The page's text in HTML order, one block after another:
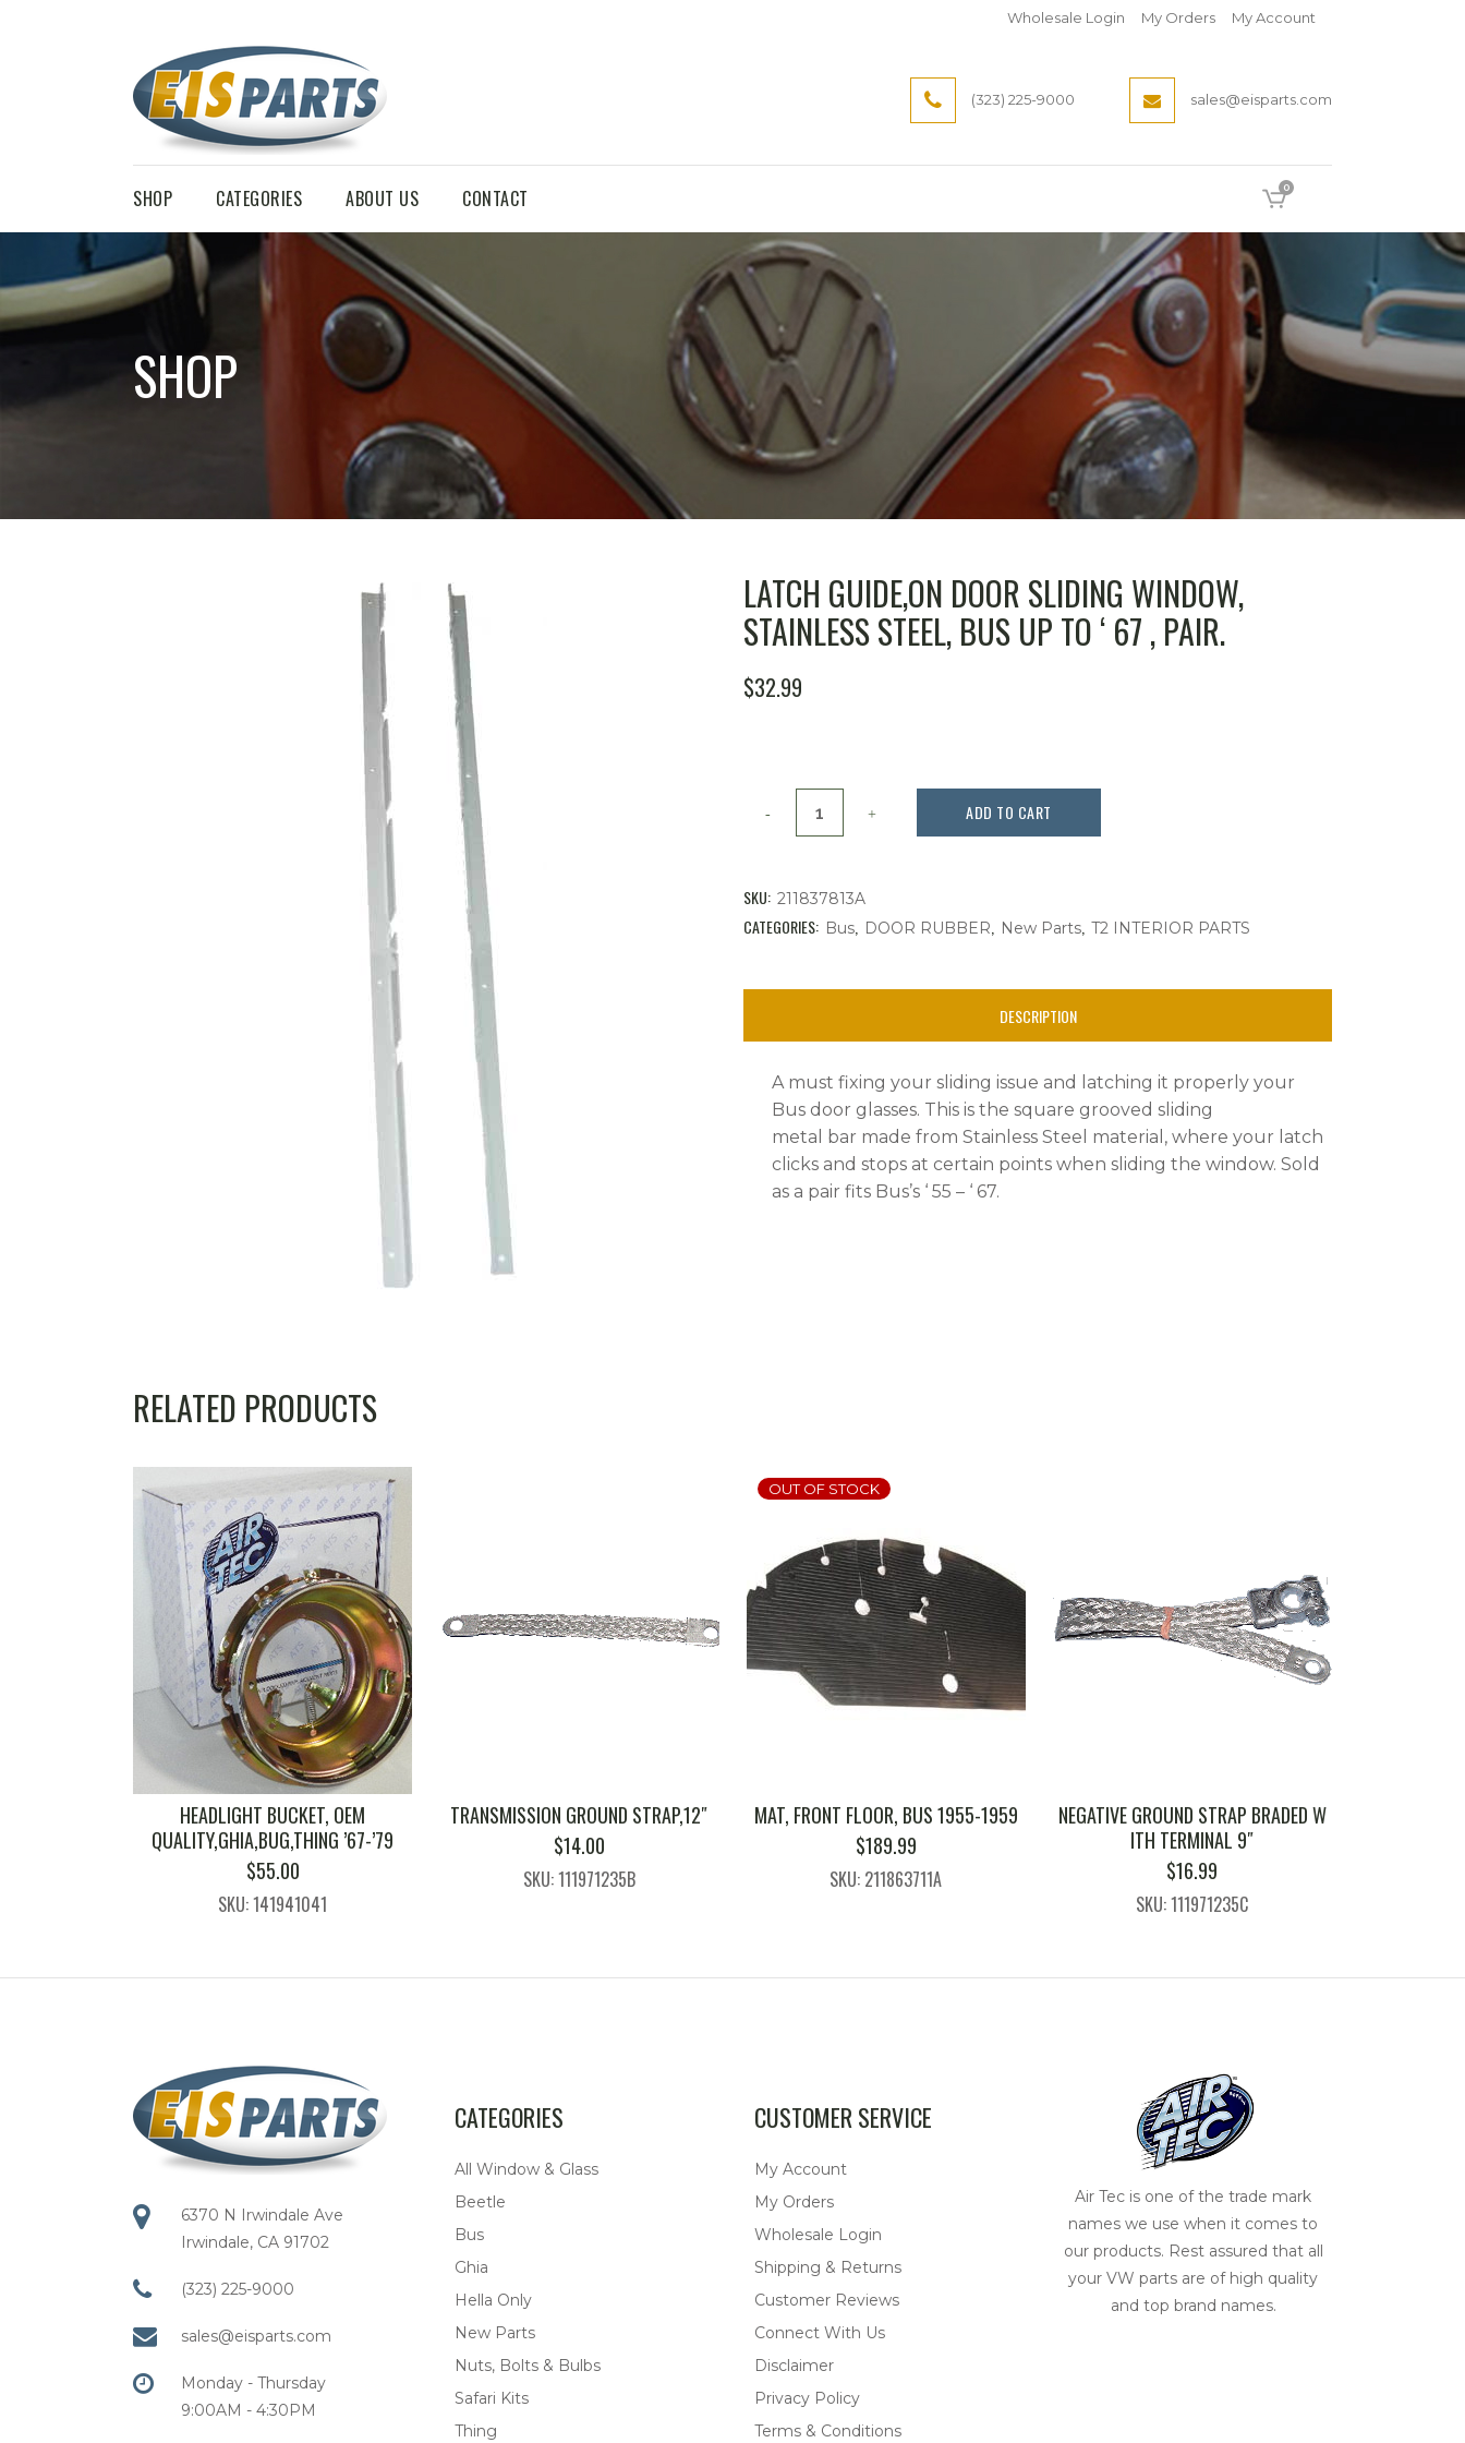
Wholesale Login My Orders My Account
(323) 225-9000 sales@eisparts.com
SHOP CATEGORIES ABOUT US CONTACT 0
SHOP
LATCH GUIDE,ON DOOR SLIDING WINDOW,
STAINLESS STEEL, BUS UP TO ‘ 67 , PAIR.
$32.99
Door
Sliding
Steel,
ADD TO CART
SKU: 211837813A
CATEGORIES: Bus DOOR RUBBER New Parts T2 INTERIOR PARTS
DESCRIPTION
A must fixing your sliding issue and latching it properly your
Bus door glasses. This is the square grooved sliding
metal bar made from Stainless Steel material, where your latch
clicks and stops at certain points when sliding the window. Sold
as a pair fits Bus’s ‘ 55 – ‘ 67.
RELATED PRODUCTS
HEADLIGHT BUCKET, OEM
QUALITY,GHIA,BUG,THING ’67-’79
$55.00
SKU: 141941041
TRANSMISSION GROUND STRAP,12″
$14.00
SKU: 111971235B
OUT OF STOCK
MAT, FRONT FLOOR, BUS 1955-1959
$189.99
SKU: 211863711A
NEGATIVE GROUND STRAP BRADED W
ITH TERMINAL 9″
$16.99
SKU: 111971235C
6370 N Irwindale Ave
Irwindale, CA 91702
(323) 225-9000
sales@eisparts.com
Monday - Thursday
9:00AM - 4:30PM
CATEGORIES
All Window & Glass
Beetle
Bus
Ghia
Hella Only
New Parts
Nuts, Bolts & Bulbs
Safari Kits
Thing
CUSTOMER SERVICE
My Account
My Orders
Wholesale Login
Shipping & Returns
Customer Reviews
Connect With Us
Disclaimer
Privacy Policy
Terms & Conditions
Air Tec is one of the trade mark
names we use when it comes to
our products. Rest assured that all
your VW parts are of high quality
and top brand names.